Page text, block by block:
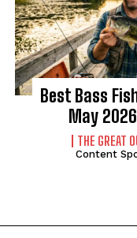
Best Bass
May
THE GREAT
Content